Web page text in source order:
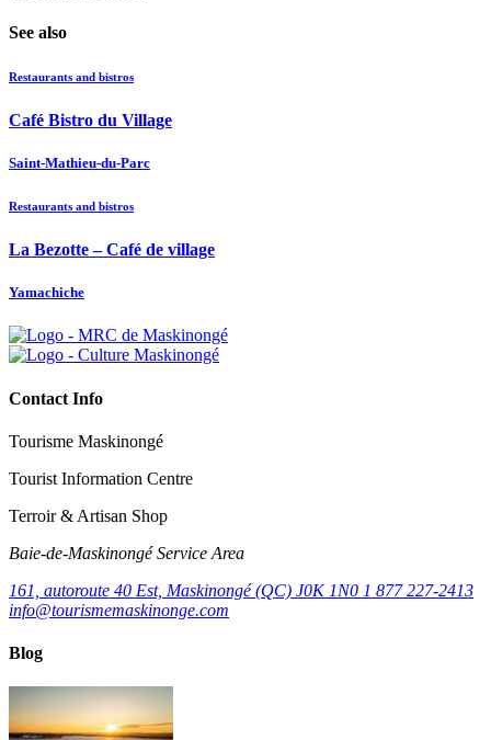
See also
Restaurants and bistros
Café Bistro du Village
Saint-Mathieu-du-Parc
Restaurants and bistros
La Bezotte – Café de village
Yamachiche
Contact Info
Tourisme Maskinongé
Tourist Information Centre
Terroir & Artisan Shop
Baie‑de‑Maskinongé Service Area
161, autoroute 40 Est, Maskinongé (QC) J0K 1N0 1 877 227-2413
info@tourismemaskinonge.com
Blog